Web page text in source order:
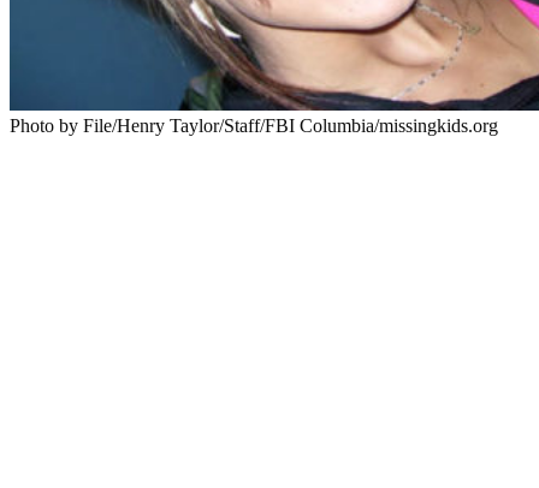
Photo by File/Henry Taylor/Staff/FBI Columbia/missingkids.org